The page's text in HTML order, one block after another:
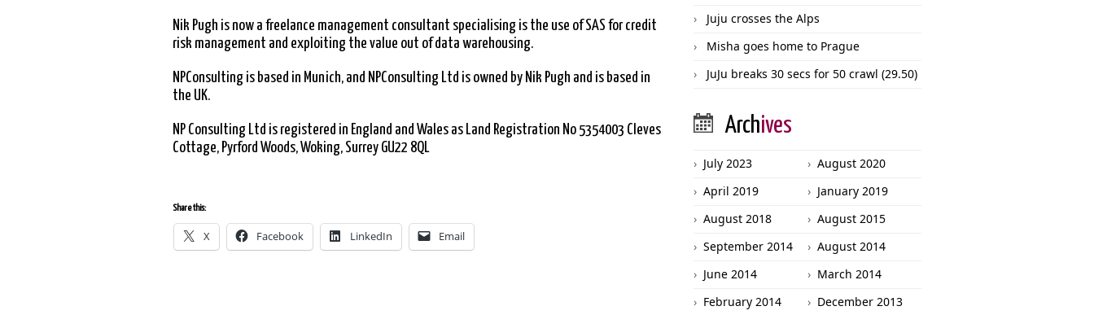
Nik Pugh is now a freelance management consultant specialising is the use of SAS for credit
risk management and exploiting the value out of data warehousing.
NPConsulting is based in Munich, and NPConsulting Ltd is owned by Nik Pugh and is based in
the UK.
NP Consulting Ltd is registered in England and Wales as Land Registration No 5354003 Cleves
Cottage, Pyrford Woods, Woking, Surrey GU22 8QL
Share this:
X Facebook LinkedIn Email
Juju crosses the Alps
Misha goes home to Prague
JuJu breaks 30 secs for 50 crawl (29.50)
Archives
July 2023
August 2020
April 2019
January 2019
August 2018
August 2015
September 2014
August 2014
June 2014
March 2014
February 2014
December 2013